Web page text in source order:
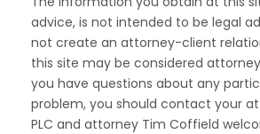
advice, is not intended to be legal
not create an attorney-client
this site may be considered
you have questions about any
problem, you should contact your
PLC and attorney Tim Coffield